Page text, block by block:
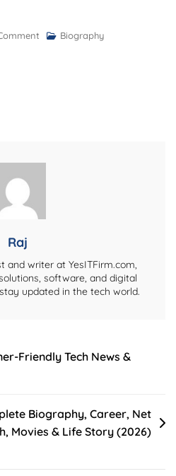
On
Education,
Worth
Biography
Raj
and writer at YesITFirm.com,
software, and digital
updated in the tech world.
Friendly Tech News &
Biography, Career, Net
Movies & Life Story (2026)